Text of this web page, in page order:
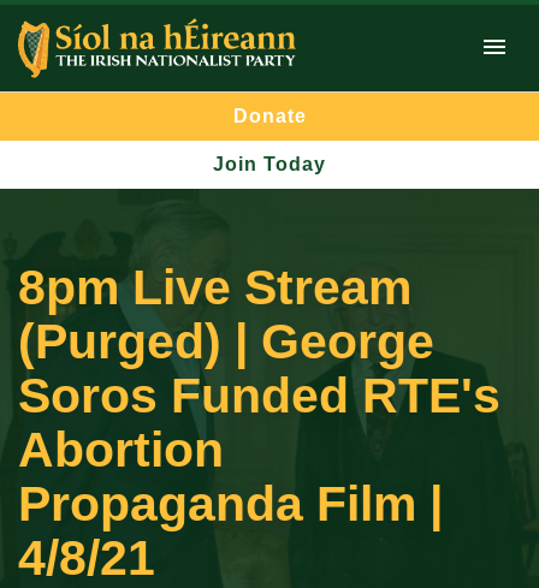
Donate
Join Today
8pm Live Stream
(Purged) | George
Soros Funded RTE's
Abortion
Propaganda Film |
4/8/21